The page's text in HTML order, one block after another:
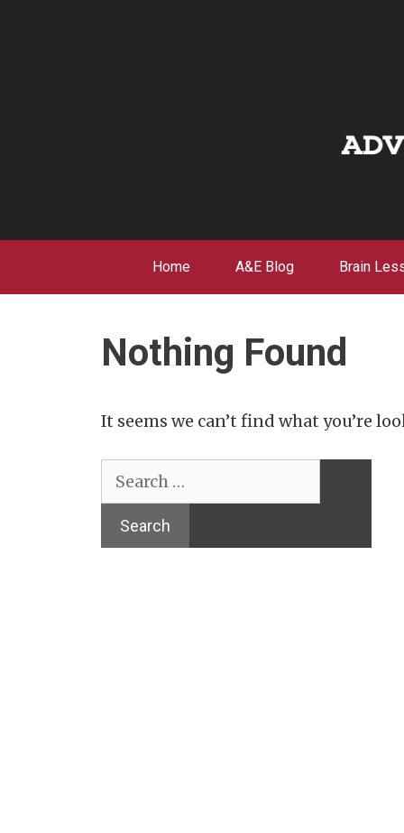
Home A&E Blog Brain
Nothing Found
It seems we can’t find what you’re
Search
for: